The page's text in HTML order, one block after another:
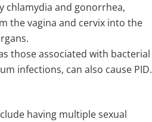
chlamydia and gonorrhea,
the vagina and cervix into the
those associated with bacterial
infections, can also cause PID.
having multiple sexual